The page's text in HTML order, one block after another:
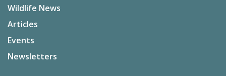
Wildlife News
Articles
Events
Newsletters